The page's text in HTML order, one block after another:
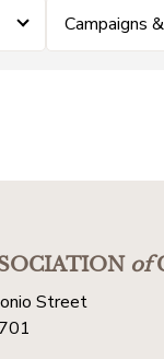
Campaigns
of
Street